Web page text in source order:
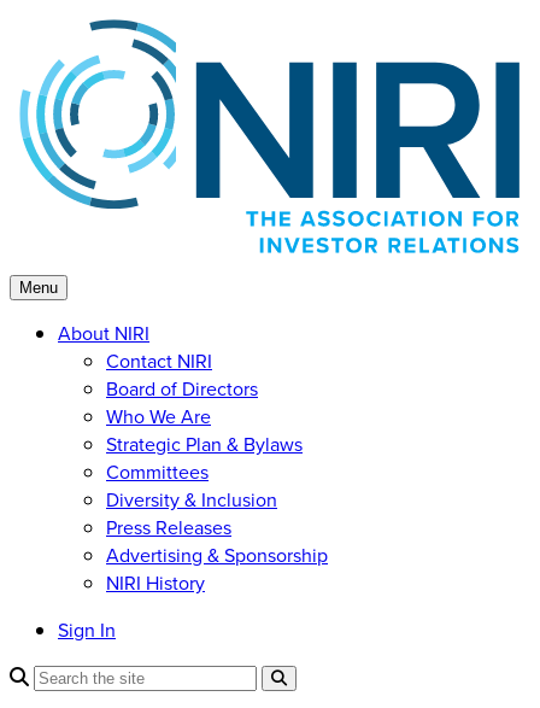
content
Menu
About NIRI
Contact NIRI
Board of Directors
Who We Are
Strategic Plan & Bylaws
Committees
Diversity & Inclusion
Press Releases
Advertising & Sponsorship
NIRI History
Sign In